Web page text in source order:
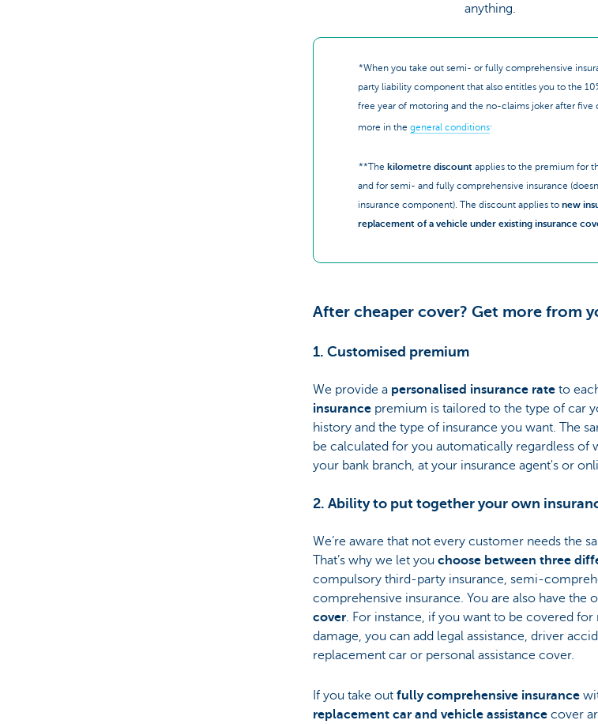
anything.
*When you take out semi- or fully comprehensive
party liability component that also entitles you to the
free year of motoring and the no-claims joker after five
more in the general conditions
**The kilometre discount applies to the premium for
and for semi- and fully comprehensive insurance
insurance component). The discount applies to new
replacement of a vehicle under existing insurance
After cheaper cover? Get more from
1. Customised premium
We provide a personalised insurance rateto
insurancepremium is tailored to the type of car
history and the type of insurance you want. The
be calculated for you automatically regardless of
your bank branch, at your insurance agent's or
2. Ability to put together your own
We’re aware that not every customer needs the
That’s why we let youchoose between three
compulsory third-party insurance, semi-
comprehensive insurance. You are also have the
cover. For instance, if you want to be covered
damage, you can add legal assistance, driver
replacement car or personal assistance cover.
If you take out fully comprehensive insurance
replacement car and vehicle assistancecover